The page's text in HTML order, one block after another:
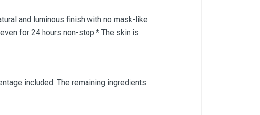
and luminous finish with no mask-like
for 24 hours non-stop.* The skin is
included. The remaining ingredients